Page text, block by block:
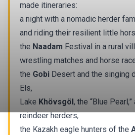
made itineraries:
a night with a nomadic herder
and riding their resilient little
the Naadam Festival in a rural
wrestling matches and horse
the Gobi Desert and the singing
Els,
Lake Khövsgöl, the “Blue
reindeer herders,
the Kazakh eagle hunters of the